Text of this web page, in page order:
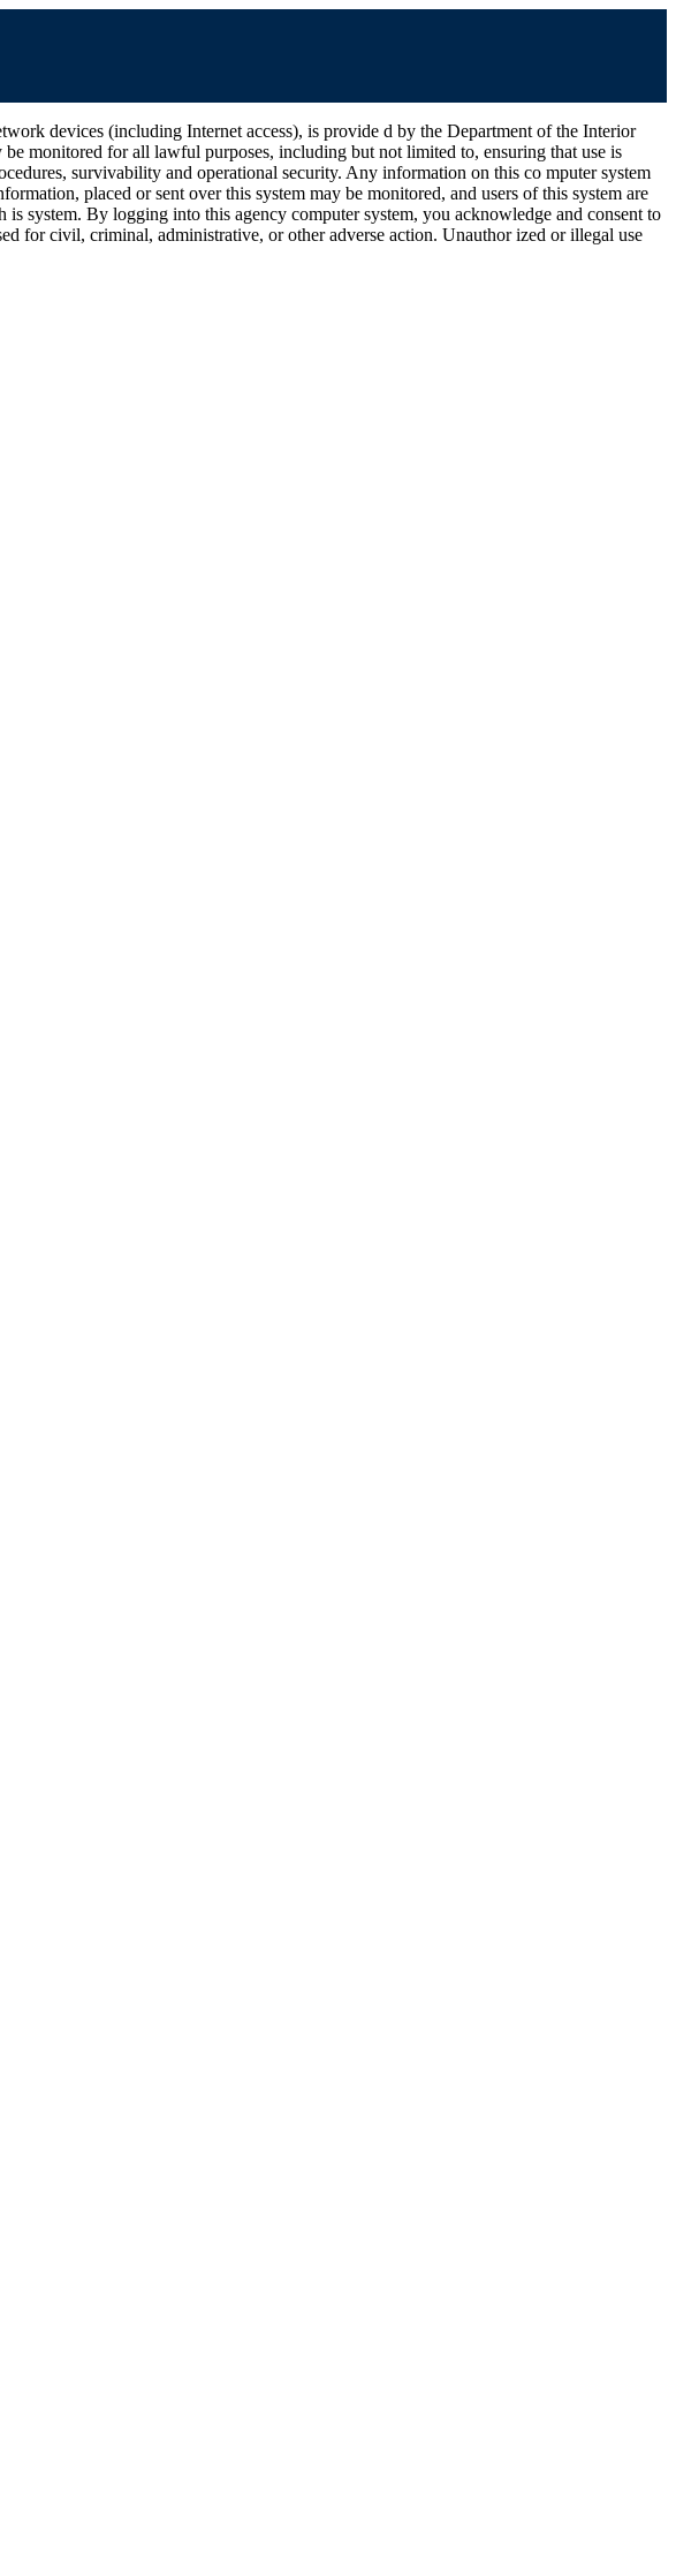
devices (including Internet access), is provide d by the Department of the Interior
monitored for all lawful purposes, including but not limited to, ensuring that use is
survivability and operational security. Any information on this co mputer system
placed or sent over this system may be monitored, and users of this system are
system. By logging into this agency computer system, you acknowledge and consent to
for civil, criminal, administrative, or other adverse action. Unauthor ized or illegal use